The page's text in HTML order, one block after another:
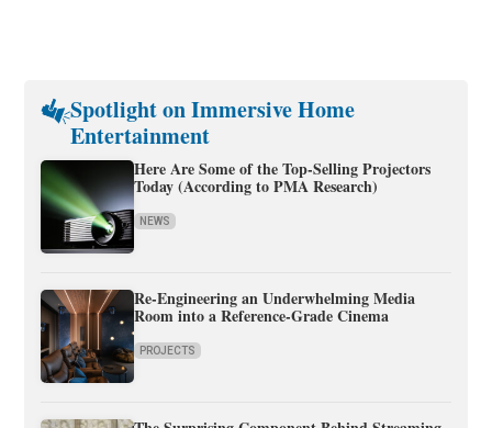
Spotlight on Immersive Home
Entertainment
Here Are Some of the Top-Selling Projectors
Today (According to PMA Research)
NEWS
Re-Engineering an Underwhelming Media
Room into a Reference-Grade Cinema
PROJECTS